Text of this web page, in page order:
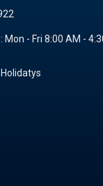
Mon - Fri 8:00 AM -